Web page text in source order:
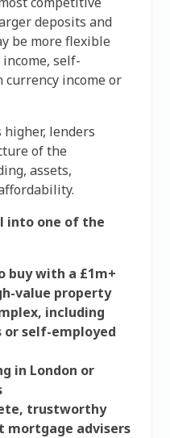
deposits and
be more flexible
self-
currency income or
lenders
of the
assets,
into one of the
buy with a £1m+
value property
including
or self-employed
in London or
trustworthy
mortgage advisers